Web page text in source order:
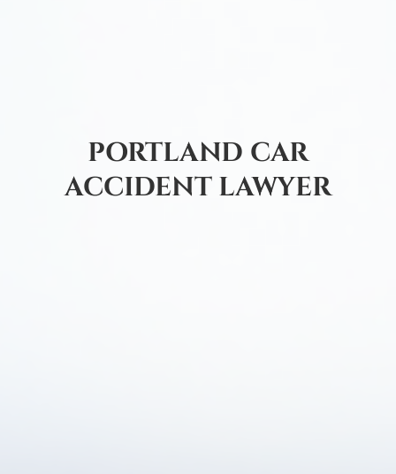
PORTLAND CAR
ACCIDENT LAWYER